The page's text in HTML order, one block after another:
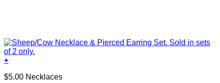
+
$5.00 Necklaces